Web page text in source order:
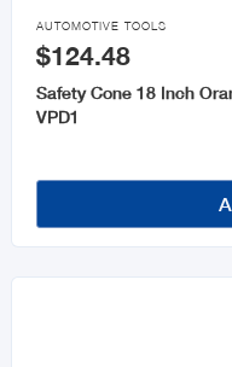

AUTOMOTIVE TOOLS
$124.48
Safety Cone 18 Inch
VPD1